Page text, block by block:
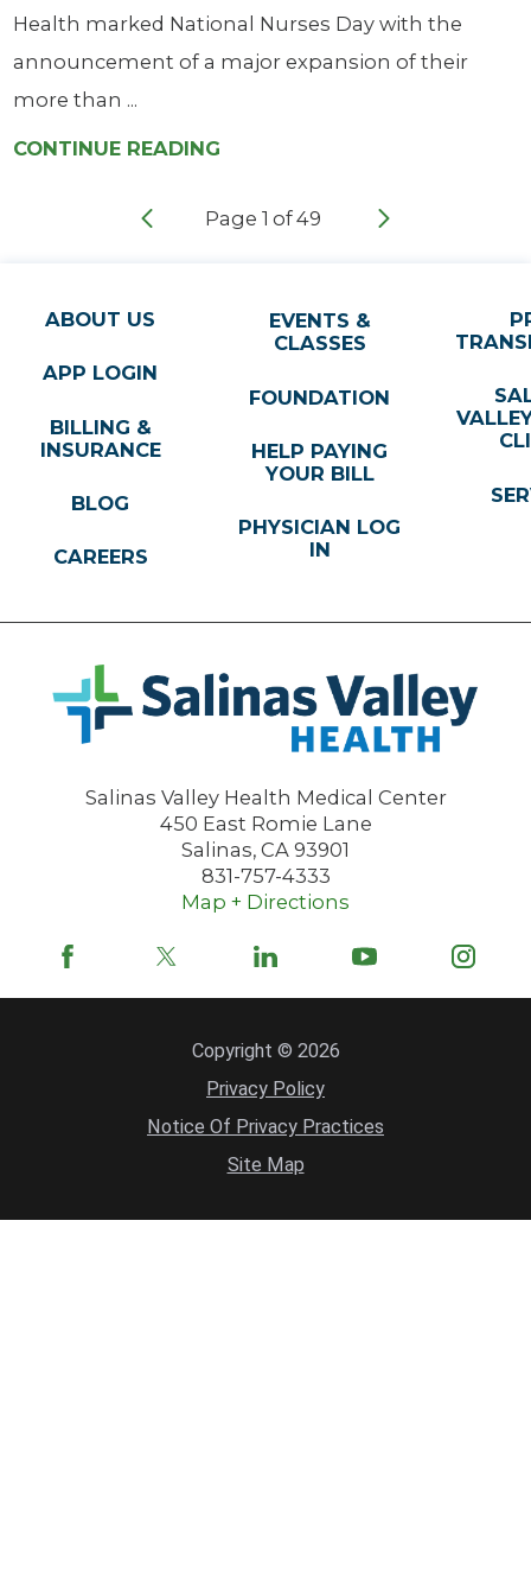
Health marked National Nurses Day with the
announcement of a major expansion of their
more than ...
CONTINUE READING
Page 1 of49
Salinas Valley Health Medical Center
450 East Romie Lane
Salinas, CA 93901
831-757-4333
Map + Directions
ABOUT US
APP LOGIN
BILLING &
INSURANCE
BLOG
CAREERS
EVENTS &
CLASSES
FOUNDATION
HELP PAYING
YOUR BILL
PHYSICIAN LOG
IN
Copyright © 2026
Privacy Policy
Notice Of Privacy Practices
Site Map